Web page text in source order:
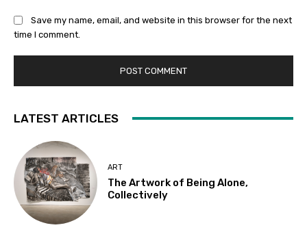
Save my name, email, and website in this browser for the next
time I comment.
LATEST ARTICLES
ART
The Artwork of Being Alone,
Collectively